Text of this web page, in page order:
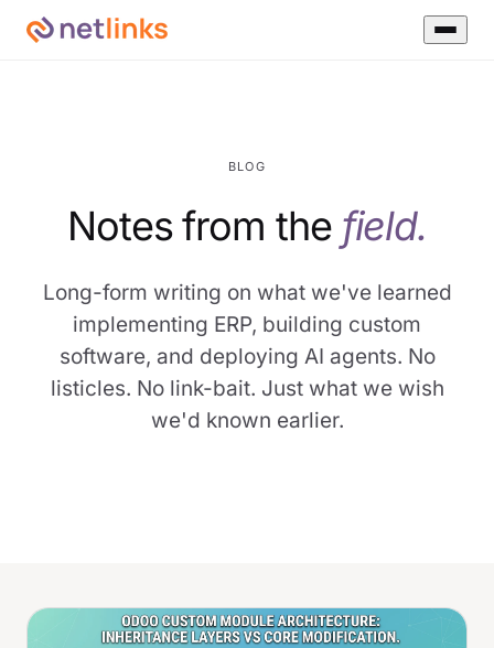
BLOG
Notes from the field.
Long-form writing on what we've learned
implementing ERP, building custom
software, and deploying AI agents. No
listicles. No link-bait. Just what we wish
we'd known earlier.